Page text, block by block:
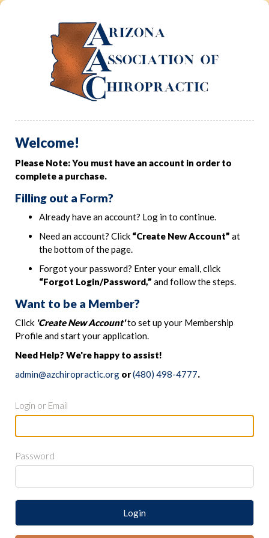
Welcome!
Please Note: You must have an account in order to
complete a purchase.
Filling out a Form?
Already have an account? Log in to continue.
Need an account? Click “Create New Account” at
the bottom of the page.
Forgot your password? Enter your email, click
“Forgot Login/Password,” and follow the steps.
Want to be a Member?
Click 'Create New Account'to set up your Membership
Profile and start your application.
Need Help? We're happy to assist!
admin@azchiropractic.org or(480) 498-4777.
Login or Email
Password
Login